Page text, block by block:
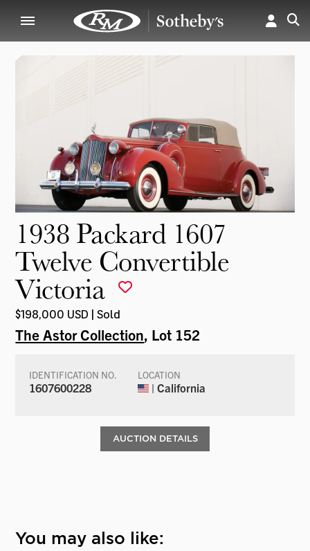
1938 Packard 1607
Twelve Convertible
Victoria
$198,000 USD | Sold
The Astor Collection, Lot 152
IDENTIFICATION NO.
1607600228
LOCATION
| California
AUCTION DETAILS
You may also like: